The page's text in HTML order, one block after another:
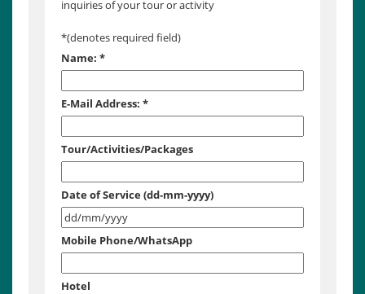
inquiries of your tour or activity
*(denotes required field)
Name: *
E-Mail Address: *
Tour/Activities/Packages
Date of Service (dd-mm-yyyy)
Mobile Phone/WhatsApp
Hotel